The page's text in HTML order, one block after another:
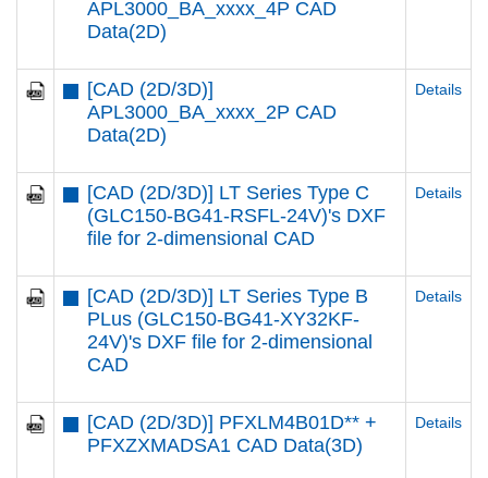
APL3000_BA_xxxx_4P CAD
Data(2D)
[CAD (2D/3D)]
APL3000_BA_xxxx_2P CAD
Data(2D)
Details
[CAD (2D/3D)] LT Series Type C
(GLC150-BG41-RSFL-24V)'s DXF
file for 2-dimensional CAD
Details
[CAD (2D/3D)] LT Series Type B
PLus (GLC150-BG41-XY32KF-
24V)'s DXF file for 2-dimensional
CAD
Details
[CAD (2D/3D)] PFXLM4B01D** +
PFXZXMADSA1 CAD Data(3D)
Details